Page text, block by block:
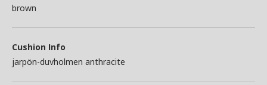
brown
Cushion Info
jarpön-duvholmen anthracite